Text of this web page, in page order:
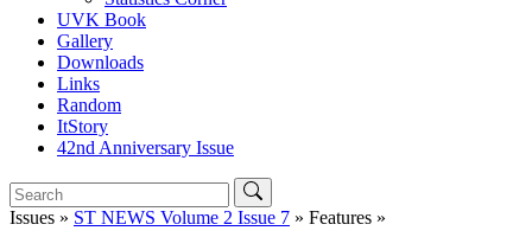
UVK Book
Gallery
Downloads
Links
Random
ItStory
42nd Anniversary Issue
Issues » ST NEWS Volume 2 Issue 7 » Features »